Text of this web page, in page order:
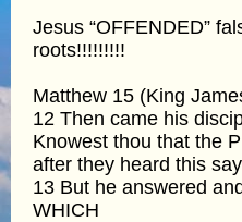
Jesus “OFFENDED”
roots!!!!!!!!!
Matthew 15 (King
12 Then came his
Knowest thou that the
after they heard this
13 But he answered
WHICH